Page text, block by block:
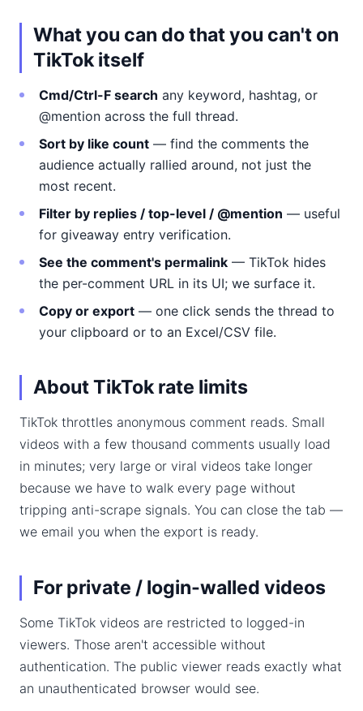
What you can do that you can't on
TikTok itself
Cmd/Ctrl-F search any keyword, hashtag, or
@mention across the full thread.
Sort by like count — find the comments the
audience actually rallied around, not just the
most recent.
Filter by replies / top-level / @mention — useful
for giveaway entry verification.
See the comment's permalink — TikTok hides
the per-comment URL in its UI; we surface it.
Copy or export — one click sends the thread to
your clipboard or to an Excel/CSV file.
About TikTok rate limits
TikTok throttles anonymous comment reads. Small
videos with a few thousand comments usually load
in minutes; very large or viral videos take longer
because we have to walk every page without
tripping anti-scrape signals. You can close the tab —
we email you when the export is ready.
For private / login-walled videos
Some TikTok videos are restricted to logged-in
viewers. Those aren't accessible without
authentication. The public viewer reads exactly what
an unauthenticated browser would see.